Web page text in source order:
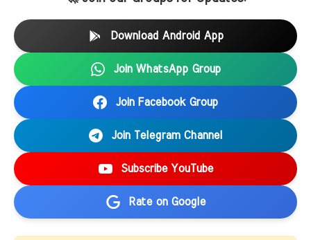
Download Android App
Join WhatsApp Group
Join Facebook Group
Join Telegram Channel
Subscribe YouTube
Rate on Google